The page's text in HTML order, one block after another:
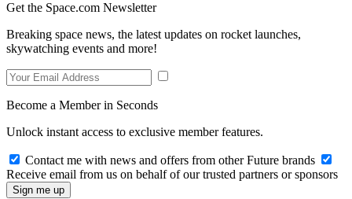
Get the Space.com Newsletter
Breaking space news, the latest updates on rocket launches,
skywatching events and more!
Become a Member in Seconds
Unlock instant access to exclusive member features.
Contact me with news and offers from other Future brands
Receive email from us on behalf of our trusted partners or sponsors